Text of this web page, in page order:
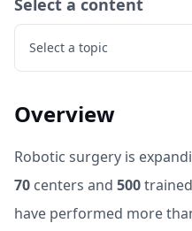
Select a content
Select a topic
Overview
Robotic surgery is
70 centers and 500
have performed more